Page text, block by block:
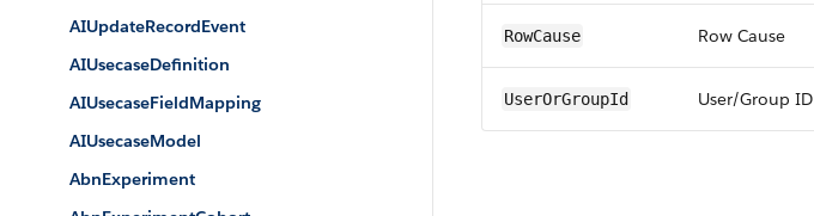
AIUpdateRecordEvent
AIUsecaseDefinition
AIUsecaseFieldMapping
AIUsecaseModel
AbnExperiment
RowCause Row Cause
UserOrGroupId User/Group ID